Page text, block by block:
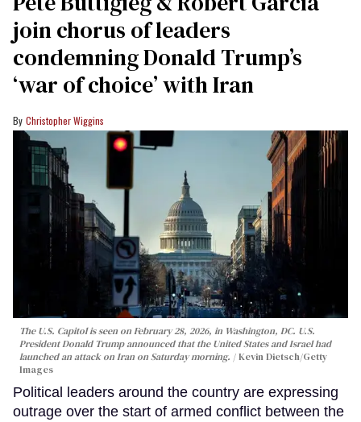
join chorus of leaders
condemning Donald Trump’s
‘war of choice’ with Iran
Christopher Wiggins
The U.S. Capitol is seen on February 28, 2026, in Washington, DC. U.S.
President Donald Trump announced that the United States and Israel had
launched an attack on Iran on Saturday morning.
Kevin Dietsch/Getty
Images
Political leaders around the country are expressing
outrage over the start of armed conflict between the